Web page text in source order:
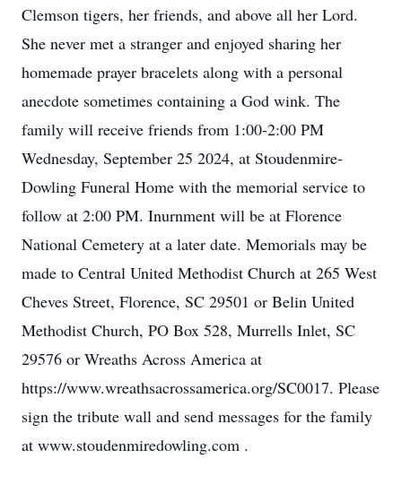
Clemson tigers, her friends, and above all her Lord.
She never met a stranger and enjoyed sharing her
homemade prayer bracelets along with a personal
anecdote sometimes containing a God wink. The
family will receive friends from 1:00-2:00 PM
Wednesday, September 25 2024, at Stoudenmire-
Dowling Funeral Home with the memorial service to
follow at 2:00 PM. Inurnment will be at Florence
National Cemetery at a later date. Memorials may be
made to Central United Methodist Church at 265 West
Cheves Street, Florence, SC 29501 or Belin United
Methodist Church, PO Box 528, Murrells Inlet, SC
29576 or Wreaths Across America at
https://www.wreathsacrossamerica.org/SC0017. Please
sign the tribute wall and send messages for the family
at www.stoudenmiredowling.com .